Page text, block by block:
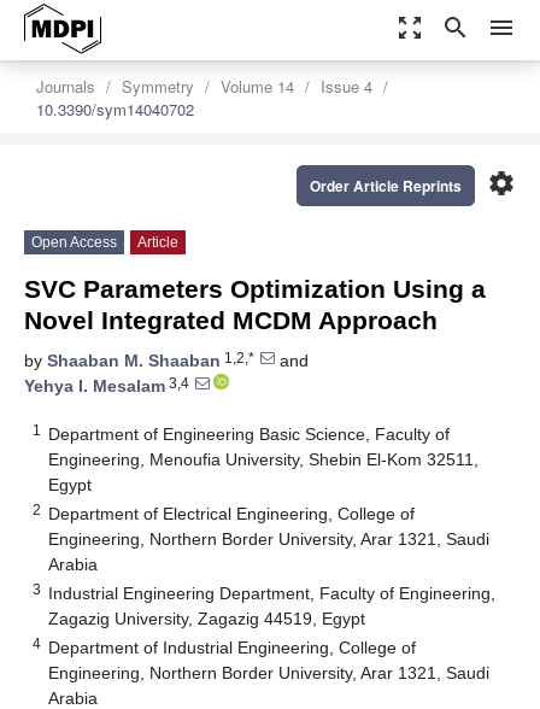
zoom_out_map search menu
Journals Symmetry Volume 14
Issue 4
10.3390/sym14040702
settings
Order Article Reprints
Open Access Article
SVC Parameters Optimization Using a
Novel Integrated MCDM Approach
by Shaaban M. Shaaban 1,2,*
and
Yehya I. Mesalam 3,4
1
Department of Engineering Basic Science, Faculty of
Engineering, Menoufia University, Shebin El-Kom 32511,
Egypt
2 Department of Electrical Engineering, College of
Engineering, Northern Border University, Arar 1321, Saudi
Arabia
3 Industrial Engineering Department, Faculty of Engineering,
Zagazig University, Zagazig 44519, Egypt
4 Department of Industrial Engineering, College of
Engineering, Northern Border University, Arar 1321, Saudi
Arabia